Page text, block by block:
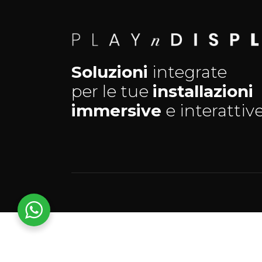
Soluzioni integrate
per le tue installazioni
immersive e